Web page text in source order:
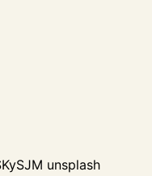
unsplash